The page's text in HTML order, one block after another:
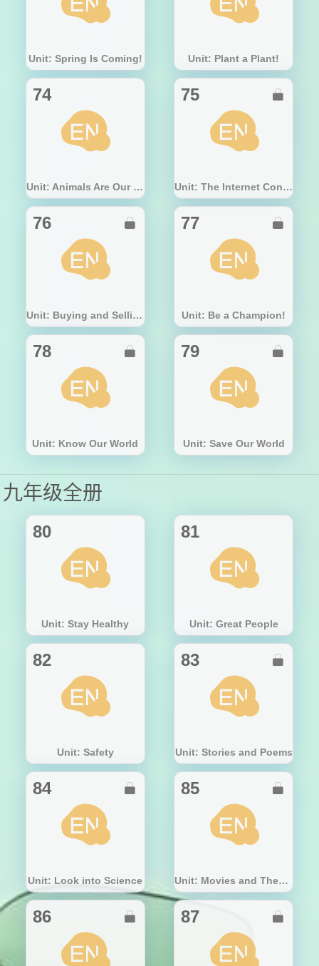
Unit: Spring Is Coming! Unit: Plant a Plant!
74
Unit: Animals Are Our Friends
75
Unit: The Internet Connects Us

76
Unit: Buying and Selling
 77
Unit: Be a Champion!

78
Unit: Know Our World
 79
Unit: Save Our World

九年级全册
80
Unit: Stay Healthy
81
Unit: Great People
82
Unit: Safety
83
Unit: Stories and Poems

84
Unit: Look into Science
 85
Unit: Movies and Theatre

86  87 